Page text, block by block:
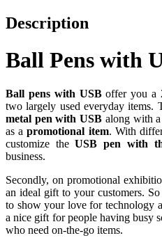
Description
Ball Pens with
Ball pens with USBoffer you a
two largely used everyday items.
metal pen with USB along with
as apromotional item. With
customize theUSB pen with
business.
Secondly, on promotional
an ideal gift to your customers.
to show your love for technology
a nice gift for people having busy
who need on-the-go items.